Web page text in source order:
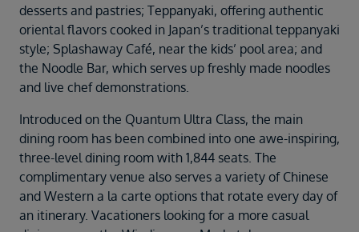
desserts and pastries; Teppanyaki, offering authentic
oriental flavors cooked in Japan’s traditional teppanyaki
style; Splashaway Café, near the kids’ pool area; and
the Noodle Bar, which serves up freshly made noodles
and live chef demonstrations.
Introduced on the Quantum Ultra Class, the main
dining room has been combined into one awe-inspiring,
three-level dining room with 1,844 seats. The
complimentary venue also serves a variety of Chinese
and Western a la carte options that rotate every day of
an itinerary. Vacationers looking for a more casual